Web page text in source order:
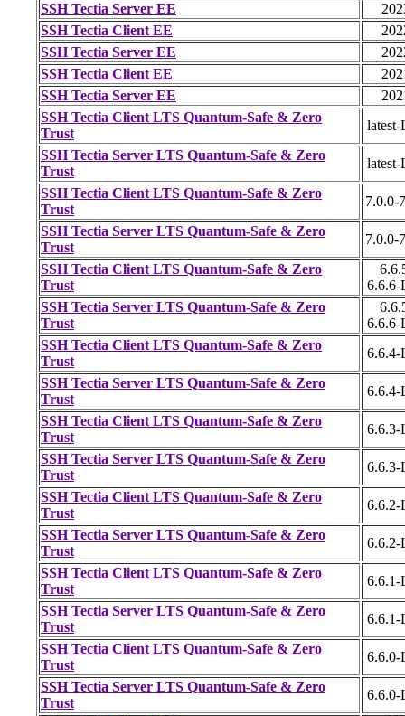
SSH Tectia Server EE
SSH Tectia Client EE
SSH Tectia Server EE
SSH Tectia Client EE
SSH Tectia Server EE
SSH Tectia Client LTS Quantum-Safe & Zero
Trust
latest-
SSH Tectia Server LTS Quantum-Safe & Zero
Trust
latest-
SSH Tectia Client LTS Quantum-Safe & Zero
Trust
7.0.0-
SSH Tectia Server LTS Quantum-Safe & Zero
Trust
7.0.0-
SSH Tectia Client LTS Quantum-Safe & Zero
Trust
6.6.6-
SSH Tectia Server LTS Quantum-Safe & Zero
Trust
6.6.6-
SSH Tectia Client LTS Quantum-Safe & Zero
Trust
6.6.4-
SSH Tectia Server LTS Quantum-Safe & Zero
Trust
6.6.4-
SSH Tectia Client LTS Quantum-Safe & Zero
Trust
6.6.3-
SSH Tectia Server LTS Quantum-Safe & Zero
Trust
6.6.3-
SSH Tectia Client LTS Quantum-Safe & Zero
Trust
6.6.2-
SSH Tectia Server LTS Quantum-Safe & Zero
Trust
6.6.2-
SSH Tectia Client LTS Quantum-Safe & Zero
Trust
6.6.1-
SSH Tectia Server LTS Quantum-Safe & Zero
Trust
6.6.1-
SSH Tectia Client LTS Quantum-Safe & Zero
Trust
6.6.0-
SSH Tectia Server LTS Quantum-Safe & Zero
Trust
6.6.0-